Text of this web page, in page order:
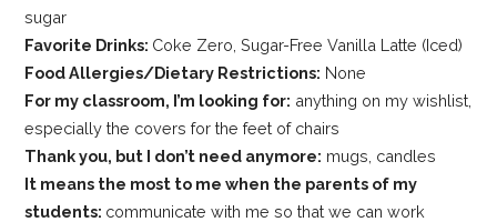
sugar
Favorite Drinks: Coke Zero, Sugar-Free Vanilla Latte (Iced)
Food Allergies/Dietary Restrictions: None
For my classroom, I’m looking for: anything on my wishlist,
especially the covers for the feet of chairs
Thank you, but I don’t need anymore: mugs, candles
It means the most to me when the parents of my
students: communicate with me so that we can work